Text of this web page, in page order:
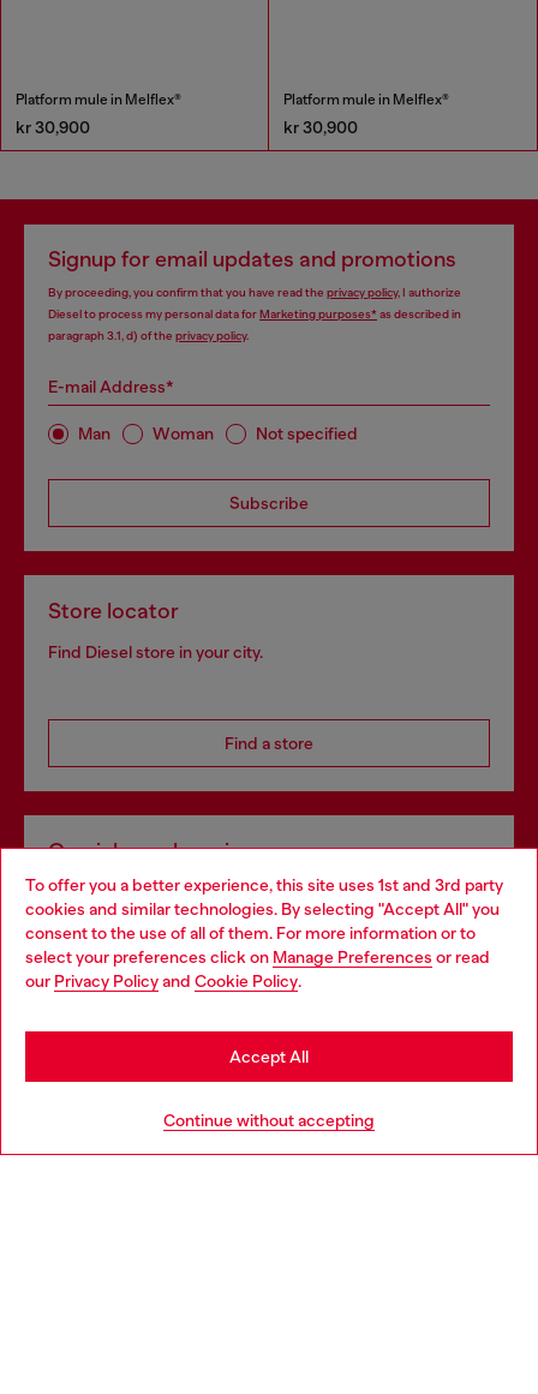
To offer you a better experience, this site uses 1st and 3rd party
cookies and similar technologies. By selecting "Accept All" you
consent to the use of all of them. For more information or to
select your preferences click on Manage Preferences or read
our Privacy Policyand Cookie Policy.
Continue without accepting
Accept All
Platform mule in Melflex®
kr 30,900
Platform mule in Melflex®
kr 30,900
Signup for email updates and promotions
By proceeding, you confirm that you have read the privacy policy, I authorize
Diesel to process my personal data forMarketing purposes*as described in
paragraph 3.1, d) of the privacy policy.
E-mail Address*
Man Woman Not specified
Subscribe
Store locator
Find Diesel store in your city.
Find a store
Omnichannel services
Discover all our services, both online and in store.
Discover more
Choose your location
You are currently browsing Iceland website, but it seems you
may be based in United States